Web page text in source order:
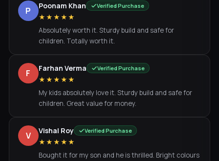
P Poonam Khan Verified Purchase
★★★★★
Absolutely worth it. Sturdy build and safe for
children. Totally worth it.
F Farhan Verma Verified Purchase
★★★★★
My kids absolutely love it. Sturdy build and safe for
children. Great value for money.
V Vishal Roy Verified Purchase
★★★★★
Bought it for my son and he is thrilled. Bright colours